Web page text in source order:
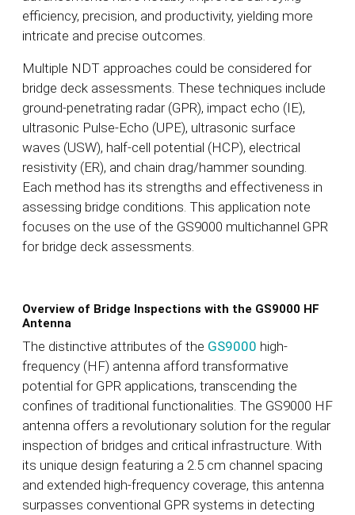
efficiency, precision, and productivity, yielding more
intricate and precise outcomes.
Multiple NDT approaches could be considered for
bridge deck assessments. These techniques include
ground-penetrating radar (GPR), impact echo (IE),
ultrasonic Pulse-Echo (UPE), ultrasonic surface
waves (USW), half-cell potential (HCP), electrical
resistivity (ER), and chain drag/hammer sounding.
Each method has its strengths and effectiveness in
assessing bridge conditions. This application note
focuses on the use of the GS9000 multichannel GPR
for bridge deck assessments.
Overview of Bridge Inspections with the GS9000 HF
Antenna
The distinctive attributes of the GS9000 high-
frequency (HF) antenna afford transformative
potential for GPR applications, transcending the
confines of traditional functionalities. The GS9000 HF
antenna offers a revolutionary solution for the regular
inspection of bridges and critical infrastructure. With
its unique design featuring a 2.5 cm channel spacing
and extended high-frequency coverage, this antenna
surpasses conventional GPR systems in detecting